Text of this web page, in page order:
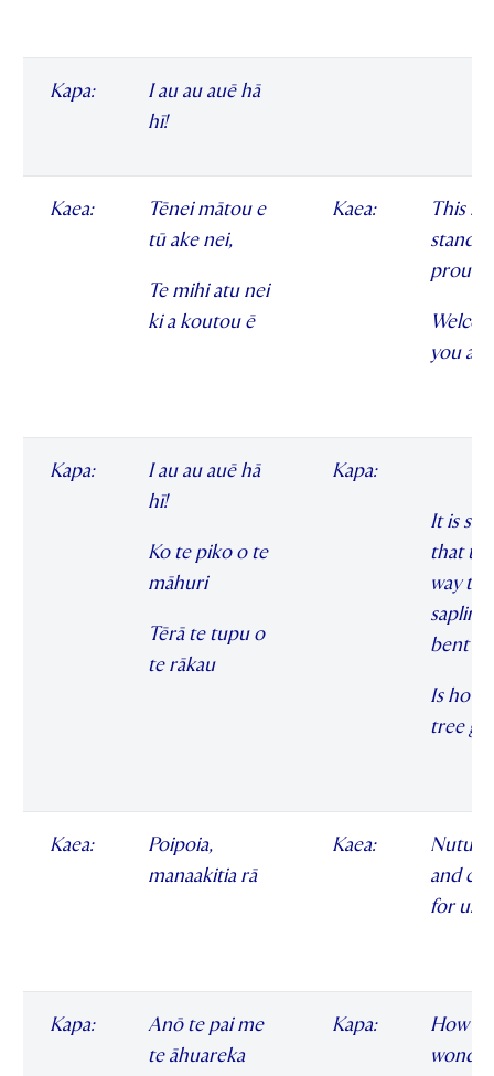
Kapa:
I au au auē hā
hī!
Kaea:
Tēnei mātou e
tū ake nei,
Te mihi atu nei
ki a koutou ē
Kaea:
This is
proudly
you all
Kapa:
I au au auē hā
hī!
Ko te piko o te
māhuri
Tērā te tupu o
te rākau
Kapa:
It is said
that the
way the
sapling
bent
Is how
tree
Kaea:
Poipoia,
manaakitia rā
Kaea:
Nuture
and
for us
Kapa:
Anō te pai me
te āhuareka
Kapa:
How